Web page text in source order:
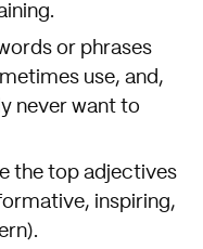
or phrases
use, and,
never want to
the top adjectives
inspiring,